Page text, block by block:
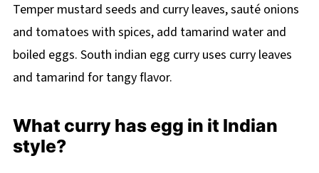
Temper mustard seeds and curry leaves, sauté onions
and tomatoes with spices, add tamarind water and
boiled eggs. South indian egg curry uses curry leaves
and tamarind for tangy flavor.
What curry has egg in it Indian
style?